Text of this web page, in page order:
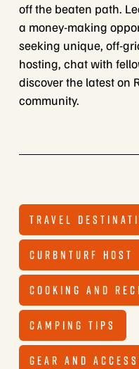
off the beaten path.
a money-making
seeking unique, off-
hosting, chat with
discover the latest on
community.
TRAVEL
CURBNTURF HOST
COOKING AND
CAMPING TIPS
GEAR AND